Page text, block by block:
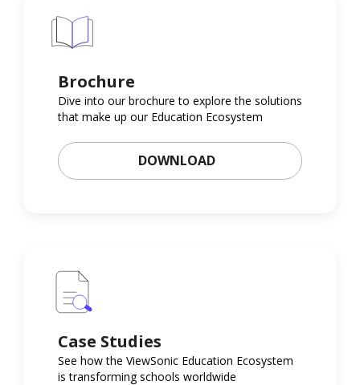
Brochure
Dive into our brochure to explore the solutions
that make up our Education Ecosystem
DOWNLOAD
Case Studies
See how the ViewSonic Education Ecosystem
is transforming schools worldwide